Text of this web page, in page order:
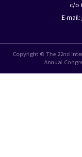
c/o
E-mail:
Copyright © The 22nd
Annual